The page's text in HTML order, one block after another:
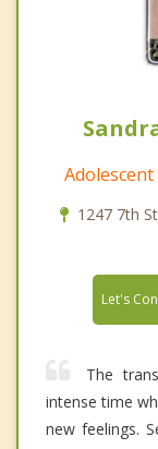
1247 7th
Let's
The
intense time
new feelings.